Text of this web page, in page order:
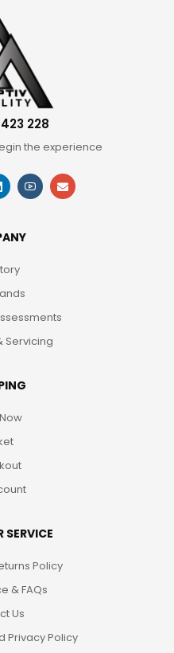
228
the experience
Servicing
SERVICE
Policy
& FAQs
Us
Privacy Policy